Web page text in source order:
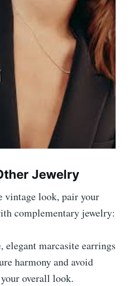
Jewelry
vintage look, pair your
complementary jewelry:
elegant marcasite earrings
harmony and avoid
overall look.